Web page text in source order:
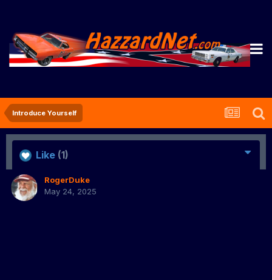
Introduce Yourself
Like (1)
RogerDuke
May 24, 2025